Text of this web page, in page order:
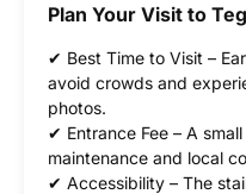
Plan Your Visit to
✔ Best Time to Visit –
avoid crowds and
photos.
✔ Entrance Fee – A
maintenance and local
✔ Accessibility – The